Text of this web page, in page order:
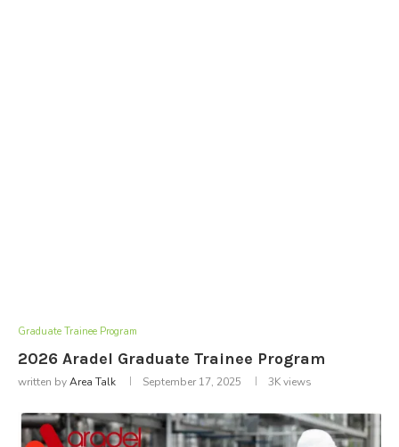
Graduate Trainee Program
2026 Aradel Graduate Trainee Program
written byArea Talk September 17, 2025 3Kviews